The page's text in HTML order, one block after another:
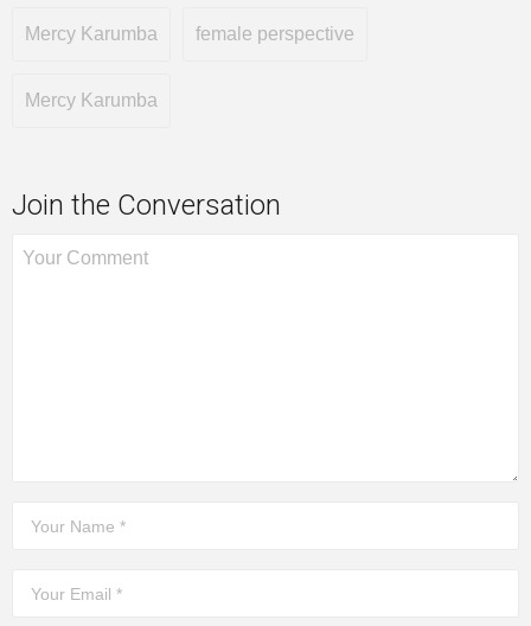
Mercy Karumba female perspective
Mercy Karumba
Join the Conversation